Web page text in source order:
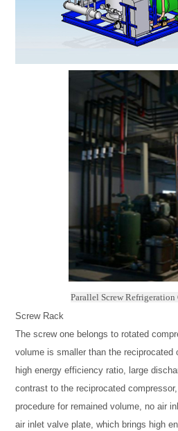
Parallel Screw Refrigeration
Screw Rack
The screw one belongs to rotated
volume is smaller than the reciprocated
high energy efficiency ratio, large
contrast to the reciprocated
procedure for remained volume, no air
air inlet valve plate, which brings high